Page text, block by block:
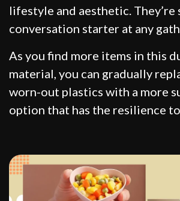
lifestyle and aesthetic. They’re
conversation starter at any
As you find more items in this
material, you can gradually
worn-out plastics with a more
option that has the resilience to